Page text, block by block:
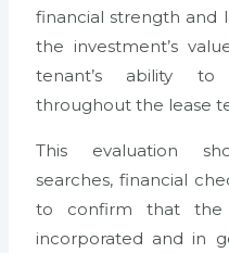
financial strength and
the investment’s
tenant’s ability
throughout the lease
This evaluation
searches, financial
to confirm that the
incorporated and in